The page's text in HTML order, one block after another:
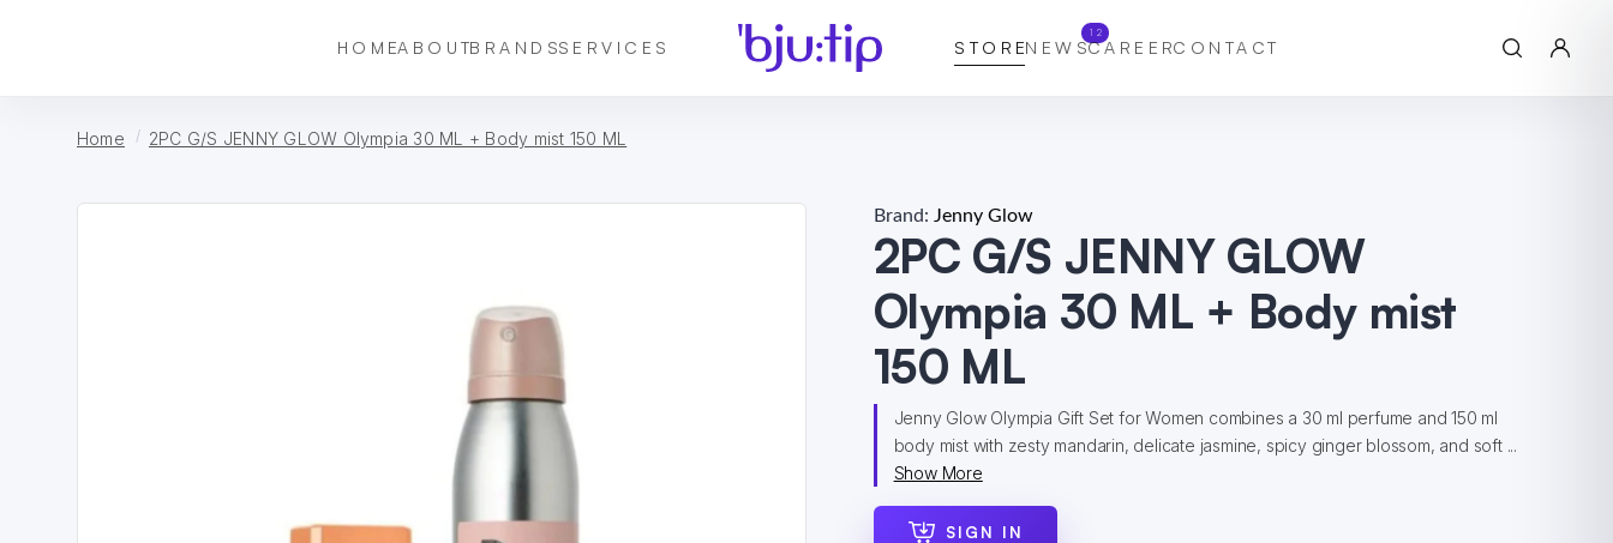
HOMEABOUTBRANDSSERVICES STORENEWS
12
CAREERCONTACT
Home 2PC G/S JENNY GLOW Olympia 30 ML + Body mist 150 ML
Brand: Jenny Glow
2PC G/S JENNY GLOW
Olympia 30 ML + Body mist
150 ML
Jenny Glow Olympia Gift Set for Women combines a 30 ml perfume and 150 ml
body mist with zesty mandarin, delicate jasmine, spicy ginger blossom, and soft ...
Show More
SIGN IN